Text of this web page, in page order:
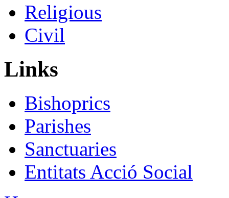
Religious
Civil
Links
Bishoprics
Parishes
Sanctuaries
Entitats Acció Social